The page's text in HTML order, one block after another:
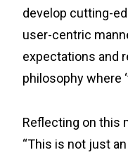
develop cutting-
user-centric
expectations and
philosophy where
Reflecting on this
“This is not just